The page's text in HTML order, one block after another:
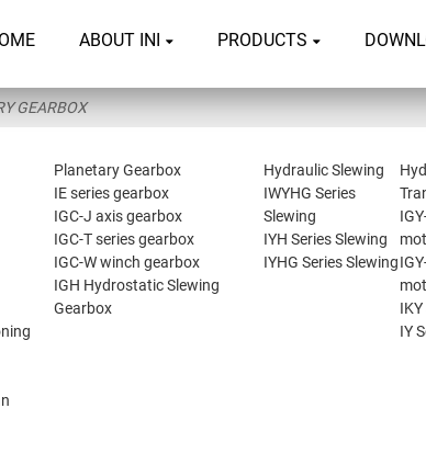
ABOUT INI PRODUCTS
GEARBOX
Planetary Gearbox
IE series gearbox
IGC-J axis gearbox
IGC-T series gearbox
IGC-W winch gearbox
IGH Hydrostatic Slewing
Gearbox
Hydraulic Slewing
IWYHG Series
Slewing
IYH Series Slewing
IYHG Series Slewing
IY